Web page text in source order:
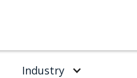
Industry